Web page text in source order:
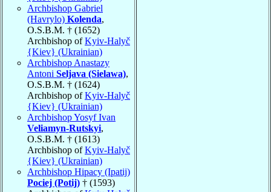
Archbishop Gabriel
(Havrylo) Kolenda,
O.S.B.M. † (1652)
Archbishop ofKyiv-Halyč
{Kiev} (Ukrainian)
Archbishop Anastazy
Antoni Seljava (Sielawa),
O.S.B.M. † (1624)
Archbishop ofKyiv-Halyč
{Kiev} (Ukrainian)
Archbishop Yosyf Ivan
Veliamyn-Rutskyi,
O.S.B.M. † (1613)
Archbishop ofKyiv-Halyč
{Kiev} (Ukrainian)
Archbishop Hipacy (Ipatij)
Pociej (Potij) † (1593)